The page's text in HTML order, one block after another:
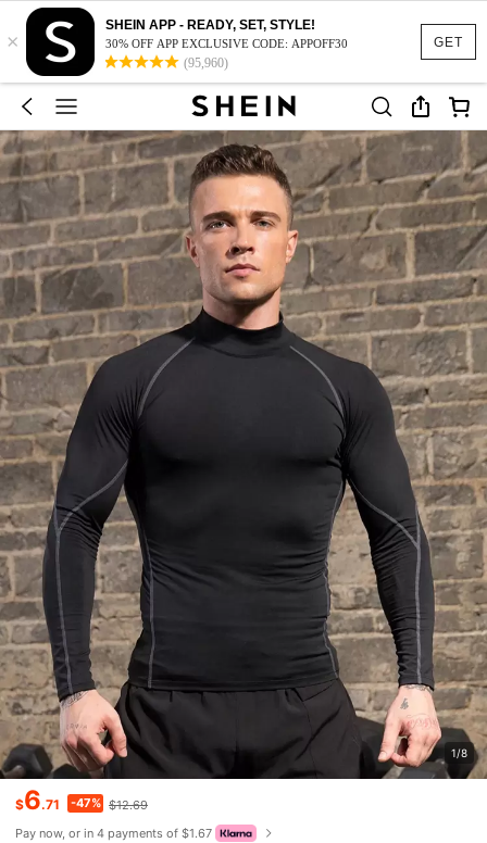
GET
×
SHEIN APP - READY, SET, STYLE!
30% OFF APP EXCLUSIVE CODE: APPOFF30
(95,960)
1/8
$6.71 -47% $12.69
Pay now, or in 4 payments of $1.67